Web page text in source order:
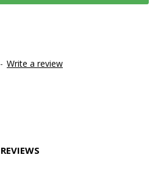
- Write a review
REVIEWS